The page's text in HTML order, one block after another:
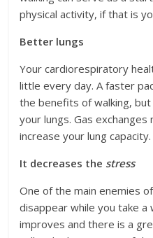
physical activity, if that is
Better lungs
Your cardiorespiratory
little every day. A faster
the benefits of walking,
your lungs. Gas
increase your lung capacity.
It decreases the stress
One of the main enemies
disappear while you take a
improves and there is a